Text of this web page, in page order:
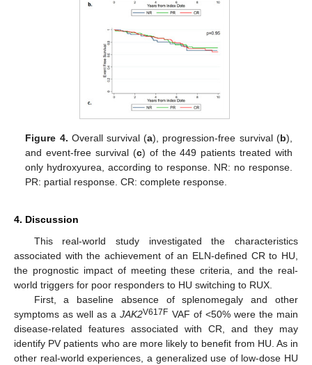
Figure 4. Overall survival (a), progression-free survival (b),
and event-free survival (c) of the 449 patients treated with
only hydroxyurea, according to response. NR: no response.
PR: partial response. CR: complete response.
4. Discussion
This real-world study investigated the characteristics
associated with the achievement of an ELN-defined CR to HU,
the prognostic impact of meeting these criteria, and the real-
world triggers for poor responders to HU switching to RUX.
First, a baseline absence of splenomegaly and other
symptoms as well as aJAK2V617F VAF of <50% were the main
disease-related features associated with CR, and they may
identify PV patients who are more likely to benefit from HU. As in
other real-world experiences, a generalized use of low-dose HU